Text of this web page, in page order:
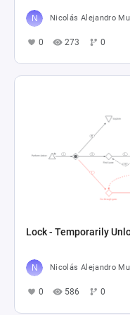
Nicolás Alejandro
0 273 0
Lock - Temporarily
Nicolás Alejandro
0 586 0